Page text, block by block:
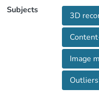
paper a
is
either
3D
Subjects
3D
Image